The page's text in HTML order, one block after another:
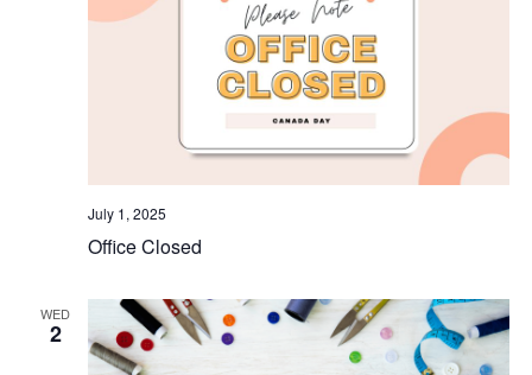
Office Closed
July 1, 2025
WED
2